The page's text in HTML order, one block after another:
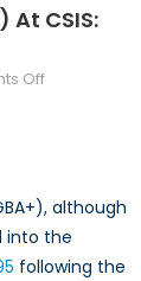
At CSIS:
Offon
(GBA+)
at
CSIS:
although
into the
following the